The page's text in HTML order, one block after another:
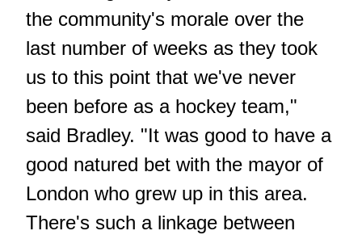
the community's morale over the
last number of weeks as they took
us to this point that we've never
been before as a hockey team,"
said Bradley. "It was good to have a
good natured bet with the mayor of
London who grew up in this area.
There's such a linkage between